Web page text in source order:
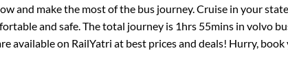
and make the most of the bus journey. Cruise in your
and safe. The total journey is 1hrs 55minsin volvo
available on RailYatri at best prices and deals! Hurry,